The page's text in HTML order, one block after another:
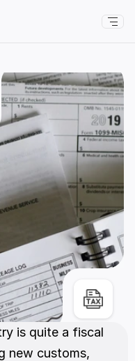
is quite a fiscal
new customs,